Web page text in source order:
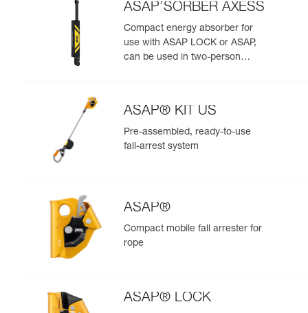
ASAP’SORBER AXESS
Compact energy absorber for
use with ASAP LOCK or ASAP,
can be used in two-person
ASAP® KIT US
Pre-assembled, ready-to-use
fall-arrest system
ASAP®
Compact mobile fall arrester for
rope
ASAP® LOCK